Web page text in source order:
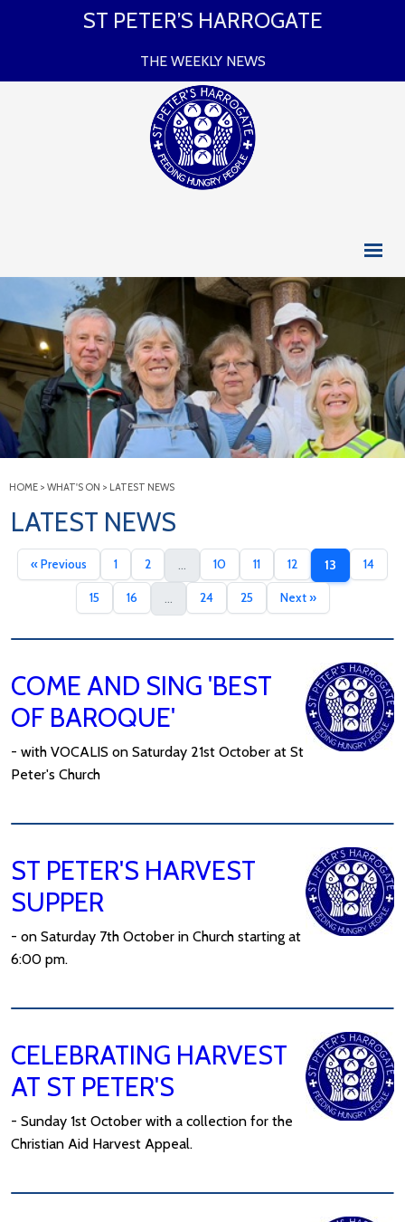
ST PETER’S HARROGATE
THE WEEKLY NEWS
HOME > WHAT'S ON > LATEST NEWS
LATEST NEWS
« Previous 1 2 10 11 12 13 14
15 16 24 25 Next »
COME AND SING 'BEST
OF BAROQUE'
- with VOCALIS on Saturday 21st October at St
Peter's Church
ST PETER'S HARVEST
SUPPER
- on Saturday 7th October in Church starting at
6:00 pm.
CELEBRATING HARVEST
AT ST PETER'S
- Sunday 1st October with a collection for the
Christian Aid Harvest Appeal.